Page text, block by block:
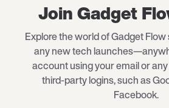
Join Gadget
Explore the world of Gadget
any new tech
account using your email or
third-party logins, such as
Facebook.